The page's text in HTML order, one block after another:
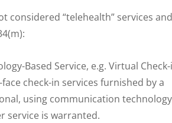
considered “telehealth” services and
Based Service, e.g. Virtual
check-in services furnished by a
using communication
service is warranted.